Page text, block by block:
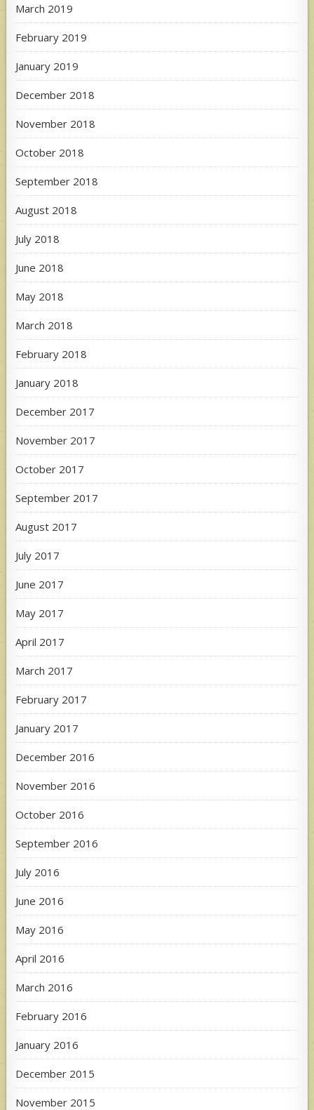
March 2019
February 2019
January 2019
December 2018
November 2018
October 2018
September 2018
August 2018
July 2018
June 2018
May 2018
March 2018
February 2018
January 2018
December 2017
November 2017
October 2017
September 2017
August 2017
July 2017
June 2017
May 2017
April 2017
March 2017
February 2017
January 2017
December 2016
November 2016
October 2016
September 2016
July 2016
June 2016
May 2016
April 2016
March 2016
February 2016
January 2016
December 2015
November 2015